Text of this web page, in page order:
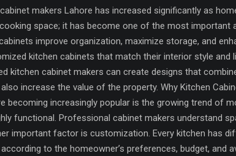
makers Lahore has increased significantly as
space; it has become one of the most
improve organization, maximize storage, and
kitchen cabinets that match their interior style
kitchen cabinet makers can create designs that
increase the value of the property. Why Kitchen
becoming increasingly popular is the growing trend of
functional. Professional cabinet makers understand
important factor is customization. Every kitchen has
to the homeowner’s preferences, budget, and